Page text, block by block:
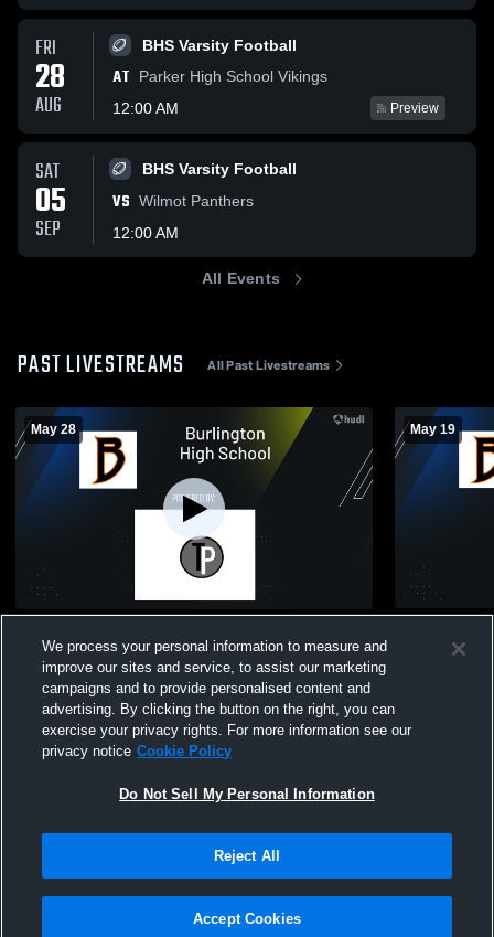
FRI
28
AUG
BHS Varsity Football
AT
Parker High School Vikings
12:00 AM
Preview
SAT
05
SEP
BHS Varsity Football
VS Wilmot Panthers
12:00 AM
All Events
PAST LIVESTREAMS All Past Livestreams
May 28
High School Womens Varsity Soccer
Girls Soccer
May 19
School
Terms & Conditions
We process your personal information to measure and
improve our sites and service, to assist our marketing
campaigns and to provide personalised content and
advertising. By clicking the button on the right, you can
exercise your privacy rights. For more information see our
privacy notice Cookie Policy
Do Not Sell My Personal Information
Reject All
Accept Cookies